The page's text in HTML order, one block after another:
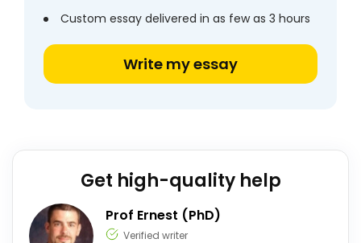
Custom essay delivered in as few as 3 hours
Write my essay
Get high-quality help
Prof Ernest (PhD)
Verified writer